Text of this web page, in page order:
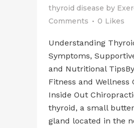
thyroid disease by
Comments
0 Likes
Understanding
Symptoms,
and Nutritional
Fitness and Wellness
Inside Out
thyroid, a small
gland located in the